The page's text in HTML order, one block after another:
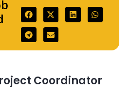
Coordinator